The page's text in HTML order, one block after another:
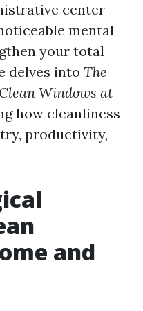
center
mental
your total
delves into The
Windows at
how cleanliness
productivity,
and